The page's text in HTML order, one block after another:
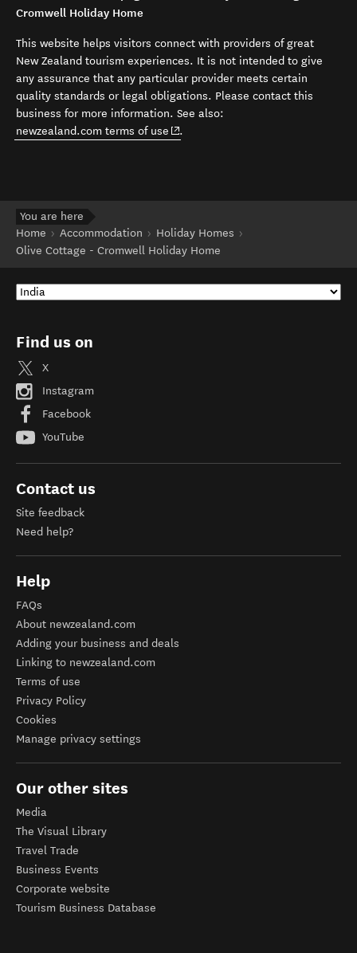
Cromwell Holiday Home
This website helps visitors connect with providers of great
New Zealand tourism experiences. It is not intended to give
any assurance that any particular provider meets certain
quality standards or legal obligations. Please contact this
business for more information. See also:
newzealand.com terms of use (opens in new window)
.
You are here
Home
Accommodation
Holiday Homes
Olive Cottage - Cromwell Holiday Home
Find us on
X
Instagram
Facebook
YouTube
Contact us
Site feedback
Need help?
Help
FAQs
About newzealand.com
Adding your business and deals
Linking to newzealand.com
Terms of use
Privacy Policy
Cookies
Manage privacy settings
Our other sites
Media
The Visual Library
Travel Trade
Business Events
Corporate website
Tourism Business Database